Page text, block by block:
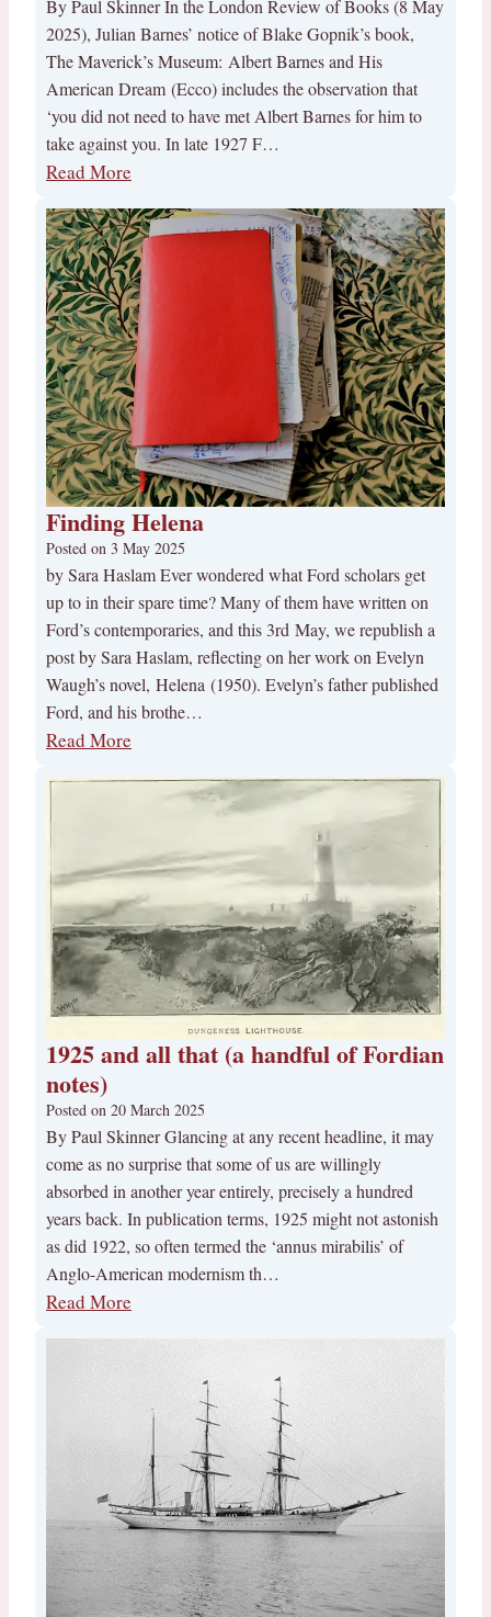
By Paul Skinner In the London Review of Books (8 May
2025), Julian Barnes’ notice of Blake Gopnik’s book,
The Maverick’s Museum: Albert Barnes and His
American Dream (Ecco) includes the observation that
‘you did not need to have met Albert Barnes for him to
take against you. In late 1927 F…
Read More
Finding Helena
Posted on 3 May 2025
by Sara Haslam Ever wondered what Ford scholars get
up to in their spare time? Many of them have written on
Ford’s contemporaries, and this 3rd May, we republish a
post by Sara Haslam, reflecting on her work on Evelyn
Waugh’s novel, Helena (1950). Evelyn’s father published
Ford, and his brothe…
Read More
1925 and all that (a handful of Fordian
notes)
Posted on 20 March 2025
By Paul Skinner Glancing at any recent headline, it may
come as no surprise that some of us are willingly
absorbed in another year entirely, precisely a hundred
years back. In publication terms, 1925 might not astonish
as did 1922, so often termed the ‘annus mirabilis’ of
Anglo-American modernism th…
Read More